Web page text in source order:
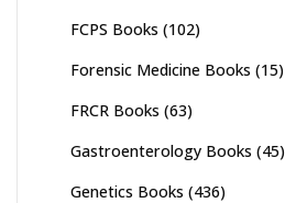
FCPS Books (102)
Forensic Medicine Books (15)
FRCR Books (63)
Gastroenterology Books (45)
Genetics Books (436)